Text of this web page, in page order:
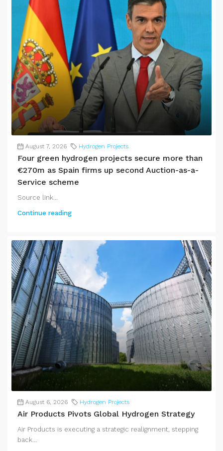
August 7, 2026 Hydrogen Projects
Four green hydrogen projects secure more than
€270m as Spain firms up second Auction-as-a-
Service scheme
Source link...
Continue reading
August 6, 2026 Hydrogen Projects
Air Products Pivots Global Hydrogen Strategy
Air Products is executing a strategic realignment, stepping
back...